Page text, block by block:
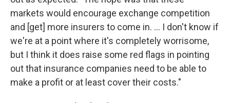
markets would encourage exchange competition
and [get] more insurers to come in. ... I don't know if
we're at a point where it's completely worrisome,
but I think it does raise some red flags in pointing
out that insurance companies need to be able to
make a profit or at least cover their costs."